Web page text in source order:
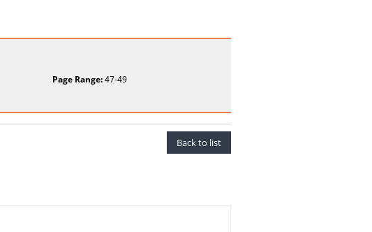
Page Range:47-49
Back to list